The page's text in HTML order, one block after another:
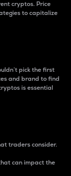
cryptos. Price
to capitalize
pick the first
and brand to find
is essential
traders consider.
can impact the